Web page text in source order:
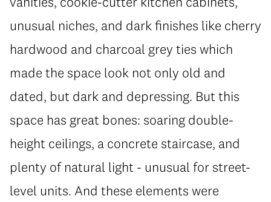
unusual niches, and dark finishes like cherry
hardwood and charcoal grey ties which
made the space look not only old and
dated, but dark and depressing. But this
space has great bones: soaring double-
height ceilings, a concrete staircase, and
plenty of natural light - unusual for street-
level units. And these elements were